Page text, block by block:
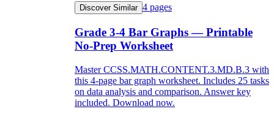
Discover Similar 4 pages
Grade 3-4 Bar Graphs — Printable
No-Prep Worksheet
Master CCSS.MATH.CONTENT.3.MD.B.3 with
this 4-page bar graph worksheet. Includes 25 tasks
on data analysis and comparison. Answer key
included. Download now.